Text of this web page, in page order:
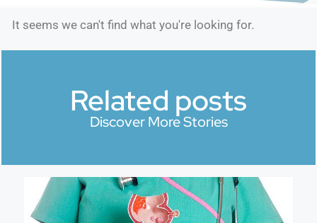
It seems we can't find what you're looking for.
Related posts
Discover More Stories